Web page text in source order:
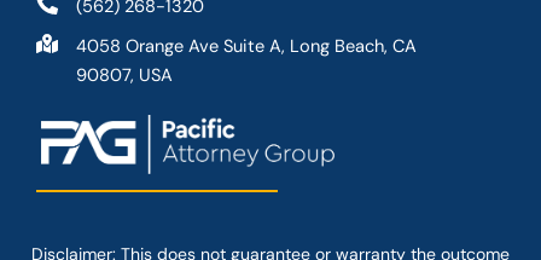
(562) 268-1320
4058 Orange Ave Suite A, Long Beach, CA
90807, USA
Disclaimer: This does not guarantee or warranty the outcome